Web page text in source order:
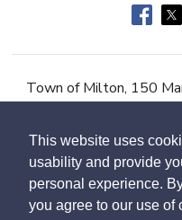
This website uses
usability and provide
personal experience.
you agree to our use of
Town of Milton, 150